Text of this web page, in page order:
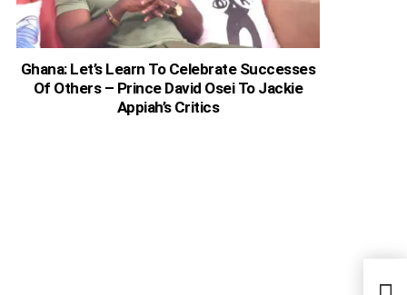
Ghana: Let’s Learn To Celebrate Successes
Of Others – Prince David Osei To Jackie
Appiah’s Critics